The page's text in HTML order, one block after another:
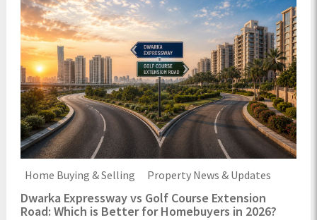
Home Buying & Selling Property News & Updates
Dwarka Expressway vs Golf Course Extension
Road: Which is Better for Homebuyers in 2026?